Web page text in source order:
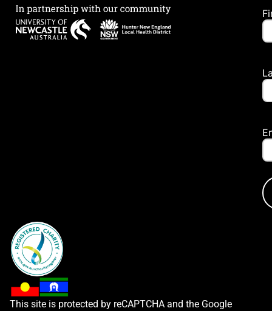
This site is protected by reCAPTCHA and the Google